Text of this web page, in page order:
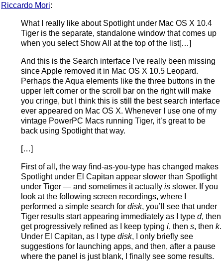
Riccardo Mori:
What I really like about Spotlight under Mac OS X 10.4
Tiger is the separate, standalone window that comes up
when you select Show All at the top of the list[…]
And this is the Search interface I’ve really been missing
since Apple removed it in Mac OS X 10.5 Leopard.
Perhaps the Aqua elements like the three buttons in the
upper left corner or the scroll bar on the right will make
you cringe, but I think this is still the best search interface
ever appeared on Mac OS X. Whenever I use one of my
vintage PowerPC Macs running Tiger, it’s great to be
back using Spotlight that way.
[…]
First of all, the way find-as-you-type has changed makes
Spotlight under El Capitan appear slower than Spotlight
under Tiger — and sometimes it actually is slower. If you
look at the following screen recordings, where I
performed a simple search for disk, you’ll see that under
Tiger results start appearing immediately as I type d, then
get progressively refined as I keep typing i, then s, then k.
Under El Capitan, as I type disk, I only briefly see
suggestions for launching apps, and then, after a pause
where the panel is just blank, I finally see some results.